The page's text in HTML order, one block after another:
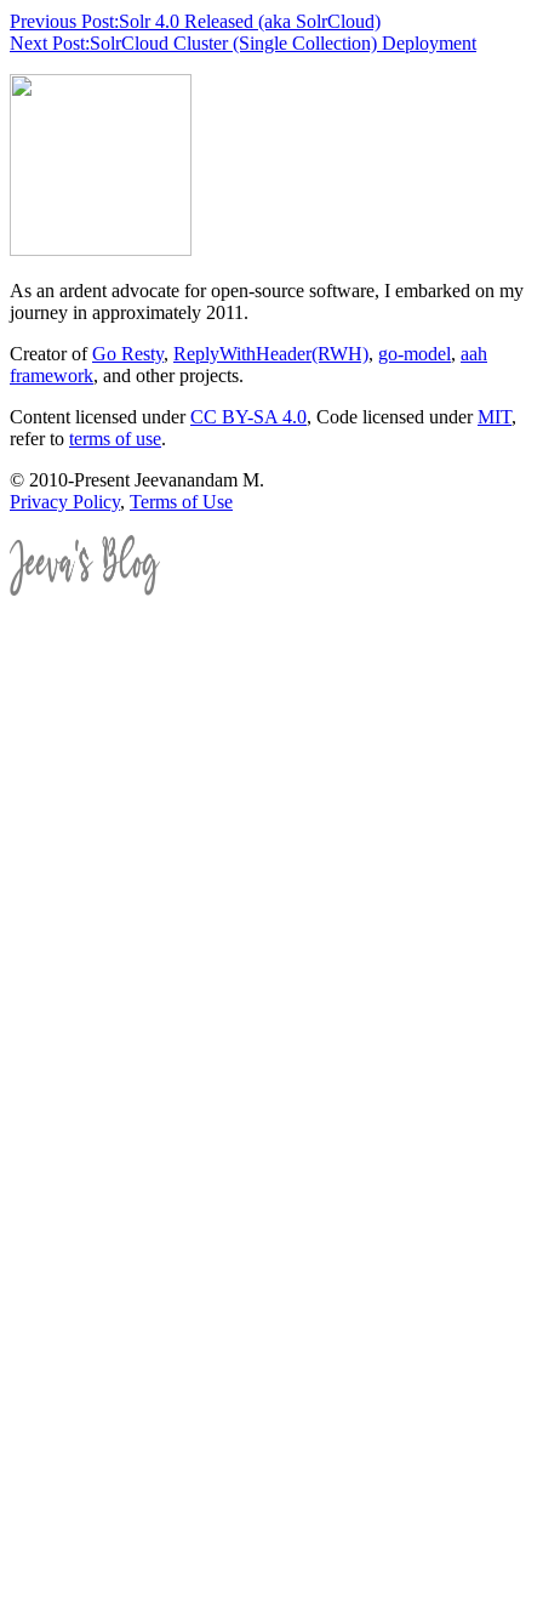
Previous Post:Solr 4.0 Released (aka SolrCloud)
Next Post:SolrCloud Cluster (Single Collection) Deployment
As an ardent advocate for open-source software, I embarked on my
journey in approximately 2011.
Creator ofGo Resty, ReplyWithHeader(RWH), go-model, aah
framework, and other projects.
Content licensed underCC BY-SA 4.0, Code licensed underMIT,
refer to terms of use.
© 2010-Present Jeevanandam M.
Privacy Policy, Terms of Use